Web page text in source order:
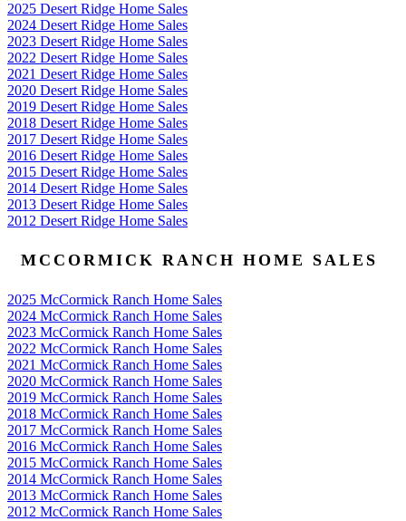
2025 Desert Ridge Home Sales
2024 Desert Ridge Home Sales
2023 Desert Ridge Home Sales
2022 Desert Ridge Home Sales
2021 Desert Ridge Home Sales
2020 Desert Ridge Home Sales
2019 Desert Ridge Home Sales
2018 Desert Ridge Home Sales
2017 Desert Ridge Home Sales
2016 Desert Ridge Home Sales
2015 Desert Ridge Home Sales
2014 Desert Ridge Home Sales
2013 Desert Ridge Home Sales
2012 Desert Ridge Home Sales
MCCORMICK RANCH HOME SALES
2025 McCormick Ranch Home Sales
2024 McCormick Ranch Home Sales
2023 McCormick Ranch Home Sales
2022 McCormick Ranch Home Sales
2021 McCormick Ranch Home Sales
2020 McCormick Ranch Home Sales
2019 McCormick Ranch Home Sales
2018 McCormick Ranch Home Sales
2017 McCormick Ranch Home Sales
2016 McCormick Ranch Home Sales
2015 McCormick Ranch Home Sales
2014 McCormick Ranch Home Sales
2013 McCormick Ranch Home Sales
2012 McCormick Ranch Home Sales